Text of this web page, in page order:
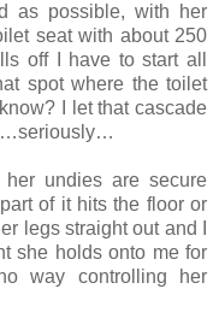
as possible, with her
seat with about 250
off I have to start all
spot where the toilet
I let that cascade
her undies are secure
of it hits the floor or
legs straight out and I
she holds onto me for
way controlling her